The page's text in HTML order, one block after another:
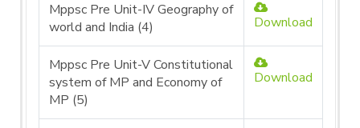
Mppsc Pre Unit-IV Geography of
world and India (4)
Download
Mppsc Pre Unit-V Constitutional
system of MP and Economy of
MP (5)
Download